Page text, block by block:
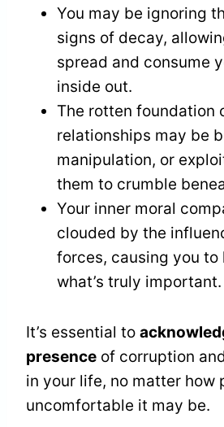
You may be ignoring
signs of decay,
spread and consume
inside out.
The rotten foundation
relationships may be
manipulation, or
them to crumble
Your inner moral
clouded by the
forces, causing you to
what’s truly important.
It’s essential to
presence of corruption
in your life, no matter how
uncomfortable it may be.